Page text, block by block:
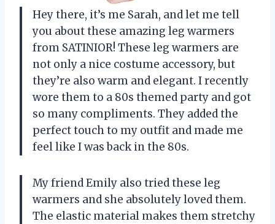
Hey there, it’s me Sarah, and let me tell
you about these amazing leg warmers
from SATINIOR! These leg warmers are
not only a nice costume accessory, but
they’re also warm and elegant. I recently
wore them to a 80s themed party and got
so many compliments. They added the
perfect touch to my outfit and made me
feel like I was back in the 80s.
My friend Emily also tried these leg
warmers and she absolutely loved them.
The elastic material makes them stretchy